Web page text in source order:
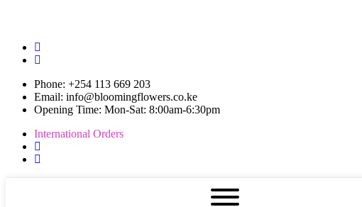
Phone: +254 113 669 203
Email: info@bloomingflowers.co.ke
Opening Time: Mon-Sat: 8:00am-6:30pm
International Orders